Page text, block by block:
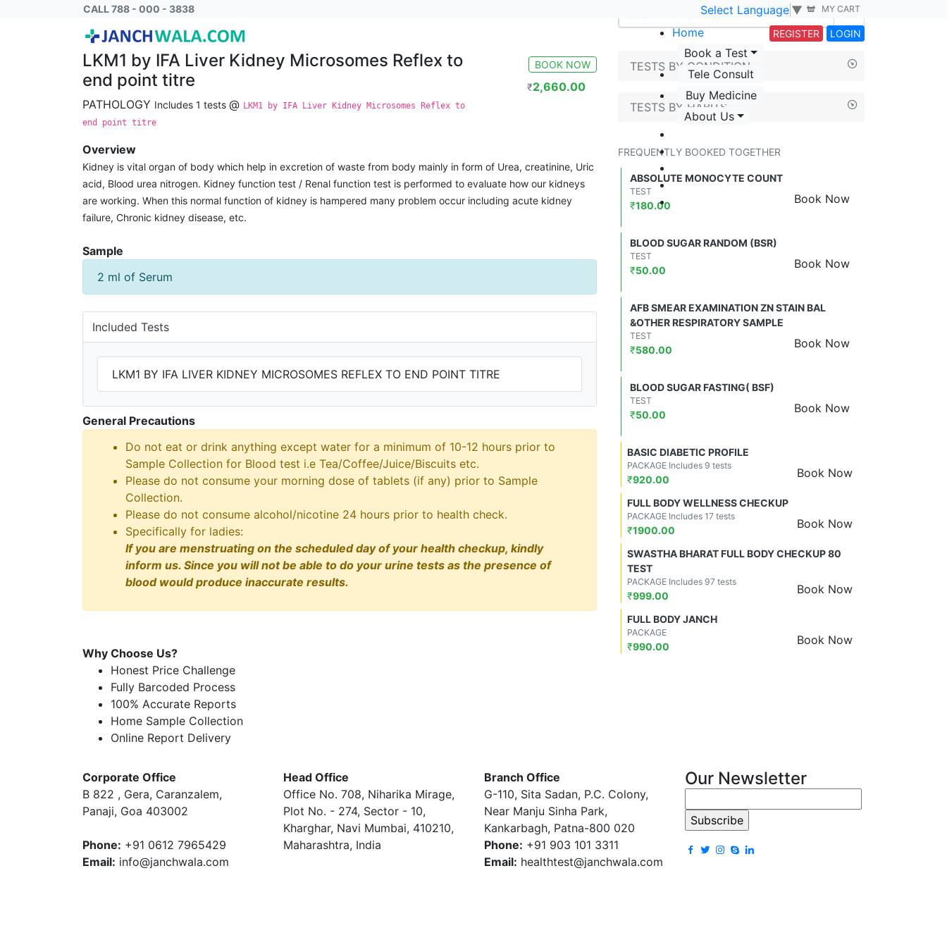
CALL 788 - 000 - 3838 MY CART
Select Language ▼
Home
Book a Test
Tele Consult
Buy Medicine
About Us
REGISTER LOGIN
LKM1 by IFA Liver Kidney Microsomes Reflex to end point titre
LKM1 by IFA Liver Kidney Microsomes Reflex to
end point titre
PATHOLOGY Includes 1 tests @ LKM1 by IFA Liver Kidney Microsomes Reflex to
end point titre
BOOK NOW
₹2,660.00
Overview
Kidney is vital organ of body which help in excretion of waste from body mainly in form of Urea, creatinine, Uric
acid, Blood urea nitrogen. Kidney function test / Renal function test is performed to evaluate how our kidneys
are working. When this normal function of kidney is hampered many problem occur including acute kidney
failure, Chronic kidney disease, etc.
Sample
2 ml of Serum
Included Tests
LKM1 BY IFA LIVER KIDNEY MICROSOMES REFLEX TO END POINT TITRE
General Precautions
Do not eat or drink anything except water for a minimum of 10-12 hours prior to
Sample Collection for Blood test i.e Tea/Coffee/Juice/Biscuits etc.
Please do not consume your morning dose of tablets (if any) prior to Sample
Collection.
Please do not consume alcohol/nicotine 24 hours prior to health check.
Specifically for ladies:
If you are menstruating on the scheduled day of your health checkup, kindly
inform us. Since you will not be able to do your urine tests as the presence of
blood would produce inaccurate results.
Why Choose Us?
Honest Price Challenge
Fully Barcoded Process
100% Accurate Reports
Home Sample Collection
Online Report Delivery
TESTS BY CONDITION
TESTS BY HABITS
FREQUENTLY BOOKED TOGETHER
ABSOLUTE MONOCYTE COUNT
Book Now
TEST
₹180.00
BLOOD SUGAR RANDOM (BSR)
Book Now
TEST
₹50.00
AFB SMEAR EXAMINATION ZN STAIN BAL
&OTHER RESPIRATORY SAMPLE
Book Now
TEST
₹580.00
BLOOD SUGAR FASTING( BSF)
Book Now
TEST
₹50.00
BASIC DIABETIC PROFILE
Book Now
PACKAGE Includes 9 tests
₹920.00
FULL BODY WELLNESS CHECKUP
Book Now
PACKAGE Includes 17 tests
₹1900.00
SWASTHA BHARAT FULL BODY CHECKUP 80
TEST
Book Now
PACKAGE Includes 97 tests
₹999.00
FULL BODY JANCH
Book Now
PACKAGE
₹990.00
Corporate Office
B 822 , Gera, Caranzalem,
Panaji, Goa 403002
Phone: +91 0612 7965429
Email: info@janchwala.com
Head Office
Office No. 708, Niharika Mirage,
Plot No. - 274, Sector - 10,
Kharghar, Navi Mumbai, 410210,
Maharashtra, India
Branch Office
G-110, Sita Sadan, P.C. Colony,
Near Manju Sinha Park,
Kankarbagh, Patna-800 020
Phone: +91 903 101 3311
Email: healthtest@janchwala.com
Our Newsletter